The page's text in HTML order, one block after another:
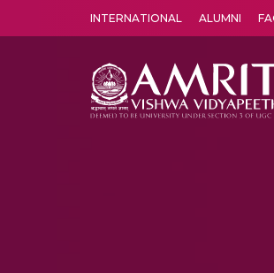
INTERNATIONAL ALUMNI